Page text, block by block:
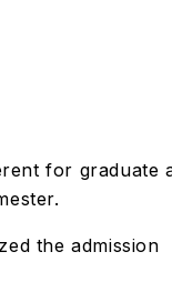
for graduate
the admission